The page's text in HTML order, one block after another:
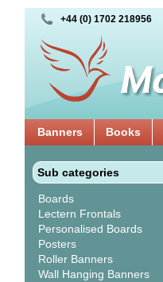
+44 (0) 1702 218956
Banners Books
Sub categories
Boards
Lectern Frontals
Personalised Boards
Posters
Roller Banners
Wall Hanging Banners